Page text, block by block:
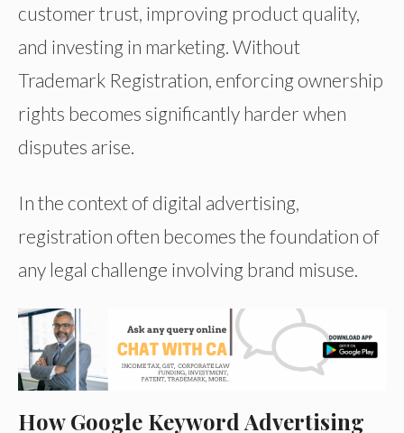
customer trust, improving product quality,
and investing in marketing. Without
Trademark Registration, enforcing ownership
rights becomes significantly harder when
disputes arise.
In the context of digital advertising,
registration often becomes the foundation of
any legal challenge involving brand misuse.
How Google Keyword Advertising